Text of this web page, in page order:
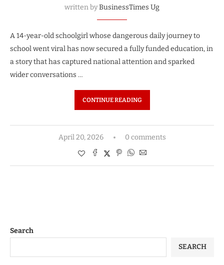
written byBusinessTimes Ug
A 14-year-old schoolgirl whose dangerous daily journey to
school went viral has now secured a fully funded education, in
a story that has captured national attention and sparked
wider conversations …
CONTINUE READING
April 20, 2026 0 comments
Search
SEARCH